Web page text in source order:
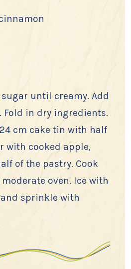
until creamy. Add
Fold in dry ingredients.
cm cake tin with half
with cooked apple,
of the pastry. Cook
oven. Ice with
sprinkle with